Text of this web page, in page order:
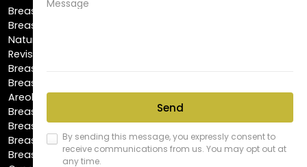
Natural Breast Augmentation
Revision Breast Augmentation
Breast Lift
Breast Reduction
Areola Reduction
Breast Reconstruction
Breast Implant Removal
Breast Explant
Breast Implant Replacement
Gynecomastia Surgery
Top Surgery